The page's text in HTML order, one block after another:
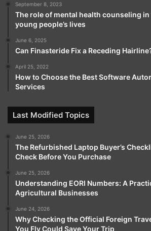
September 8, 2023
The role of mental health counseling
young people’s lives
June 6, 2025
Can Finasteride Fix a Receding
April 25, 2022
How to Choose the Best Software
Services
Last Modified Topics
June 25, 2026
The Refurbished Laptop Buyer’s
Check Before You Purchase
June 25, 2026
Understanding EORI Numbers: A
Agricultural Businesses
June 24, 2026
Why Checking the Official Foreign
You Fly Could Save Your Trip